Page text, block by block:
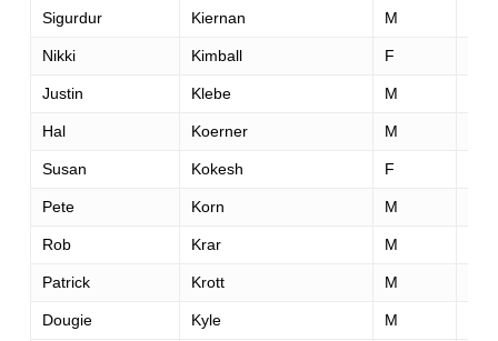
Sigurdur Kiernan M
Nikki Kimball F
Justin Klebe M
Hal Koerner M
Susan Kokesh F
Pete Korn M
Rob Krar M
Patrick Krott M
Dougie Kyle M